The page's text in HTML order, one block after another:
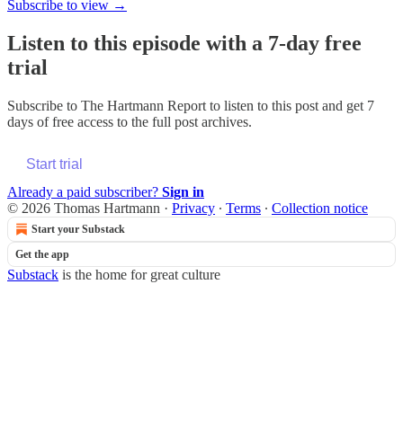
Subscribe to view →
Listen to this episode with a 7-day free
trial
Subscribe to The Hartmann Report to listen to this post and get 7
days of free access to the full post archives.
Start trial
Already a paid subscriber? Sign in
© 2026 Thomas Hartmann · Privacy ∙ Terms ∙ Collection notice
Start your Substack
Get the app
Substack is the home for great culture